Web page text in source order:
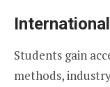
Students gain
methods,